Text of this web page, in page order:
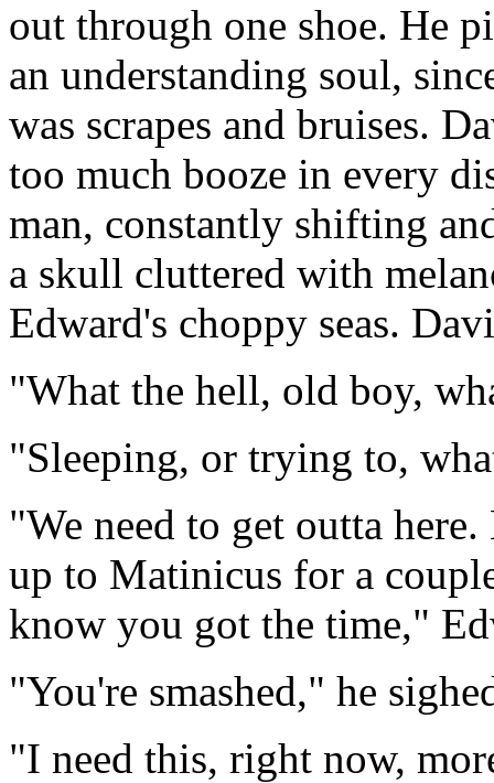
out through one shoe. He
an understanding soul,
was scrapes and bruises.
too much booze in every
man, constantly shifting
a skull cluttered with
Edward's choppy seas.
"What the hell, old boy,
"Sleeping, or trying to,
"We need to get outta
up to Matinicus for a
know you got the time,"
"You're smashed," he
"I need this, right now,